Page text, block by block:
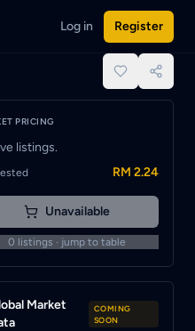
Log in Register
PRICING
listings.
RM 2.24
Unavailable
0 listings · jump to table
Market
COMING
SOON